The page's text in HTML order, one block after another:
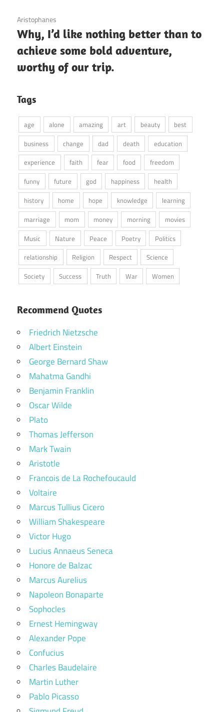
3 December 2020
Aristophanes
Why, I’d like nothing better than to
achieve some bold adventure,
worthy of our trip.
Tags
age alone amazing art beauty
best
business
change dad death
education
experience
faith fear food
freedom
funny
future god happiness
health
history
home hope knowledge
learning
marriage
mom money morning
movies
Music
Nature Peace Poetry
Politics
relationship
Religion Respect
Science
Society
Success Truth War Women
Recommend Quotes
Friedrich Nietzsche
Albert Einstein
George Bernard Shaw
Mahatma Gandhi
Benjamin Franklin
Oscar Wilde
Plato
Thomas Jefferson
Mark Twain
Aristotle
Francois de La Rochefoucauld
Voltaire
Marcus Tullius Cicero
William Shakespeare
Victor Hugo
Lucius Annaeus Seneca
Honore de Balzac
Marcus Aurelius
Napoleon Bonaparte
Sophocles
Ernest Hemingway
Alexander Pope
Confucius
Charles Baudelaire
Martin Luther
Pablo Picasso